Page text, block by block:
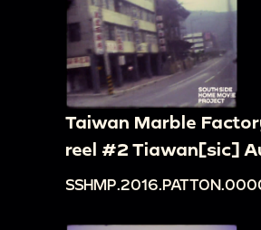
Taiwan Marble
reel #2 Tiawan[sic]